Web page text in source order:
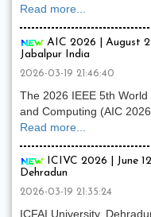
Read more...
AIC 2026 | August
Jabalpur India
2026-03-19 21:46:40
The 2026 IEEE 5th
and Computing (AIC
Read more...
ICIVC 2026 | June
Dehradun
2026-03-19 21:35:24
ICFAI University,